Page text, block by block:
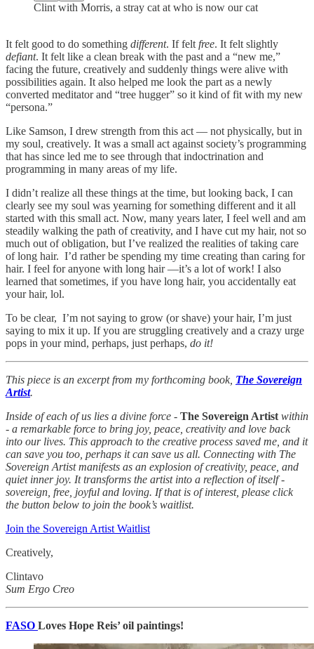
Clint with Morris, a stray cat at who is now our cat
It felt good to do something different. If felt free. It felt slightly
defiant. It felt like a clean break with the past and a “new me,”
facing the future, creatively and suddenly things were alive with
possibilities again. It also helped me look the part as a newly
converted meditator and “tree hugger” so it kind of fit with my new
“persona.”
Like Samson, I drew strength from this act — not physically, but in
my soul, creatively. It was a small act against society’s programming
that has since led me to see through that indoctrination and
programming in many areas of my life.
I didn’t realize all these things at the time, but looking back, I can
clearly see my soul was yearning for something different and it all
started with this small act. Now, many years later, I feel well and am
steadily walking the path of creativity, and I have cut my hair, not so
much out of obligation, but I’ve realized the realities of taking care
of long hair. I’d rather be spending my time creating than caring for
hair. I feel for anyone with long hair —it’s a lot of work! I also
learned that sometimes, if you have long hair, you accidentally eat
your hair, lol.
To be clear, I’m not saying to grow (or shave) your hair, I’m just
saying to mix it up. If you are struggling creatively and a crazy urge
pops in your mind, perhaps, just perhaps, do it!
This piece is an excerpt from my forthcoming book, The Sovereign
Artist.
Inside of each of us lies a divine force - The Sovereign Artist within
- a remarkable force to bring joy, peace, creativity and love back
into our lives. This approach to the creative process saved me, and it
can save you too, perhaps it can save us all. Connecting with The
Sovereign Artist manifests as an explosion of creativity, peace, and
quiet inner joy. It transforms the artist into a reflection of itself -
sovereign, free, joyful and loving. If that is of interest, please click
the button below to join the book’s waitlist.
Join the Sovereign Artist Waitlist
Creatively,
Clintavo
Sum Ergo Creo
FASO Loves Hope Reis’ oil paintings!